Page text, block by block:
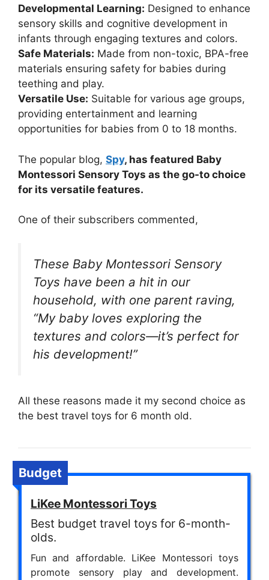
Developmental Learning: Designed to enhance
sensory skills and cognitive development in
infants through engaging textures and colors.
Safe Materials: Made from non-toxic, BPA-free
materials ensuring safety for babies during
teething and play.
Versatile Use: Suitable for various age groups,
providing entertainment and learning
opportunities for babies from 0 to 18 months.
The popular blog, Spy, has featured Baby
Montessori Sensory Toys as the go-to choice
for its versatile features.
One of their subscribers commented,
These Baby Montessori Sensory
Toys have been a hit in our
household, with one parent raving,
“My baby loves exploring the
textures and colors—it’s perfect for
his development!”
All these reasons made it my second choice as
the best travel toys for 6 month old.
Budget
LiKee Montessori Toys
Best budget travel toys for 6-month-
olds.
Fun and affordable. LiKee Montessori toys
promote sensory play and development.